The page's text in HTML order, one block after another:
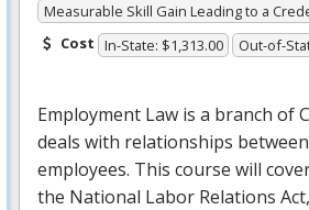
Measurable Skill Gain Leading to a
Cost In-State: $1,313.00 Out-of-
Employment Law is a branch of
deals with relationships
employees. This course will
the National Labor Relations